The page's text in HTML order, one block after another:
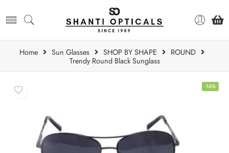
Home Sun Glasses SHOP BY SHAPE
ROUND
Trendy Round Black Sunglass
-16%